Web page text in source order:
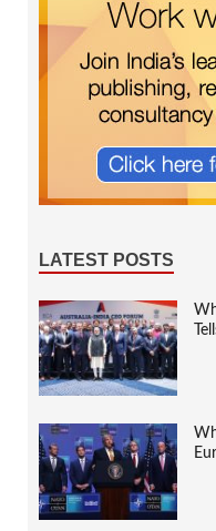
LATEST POSTS